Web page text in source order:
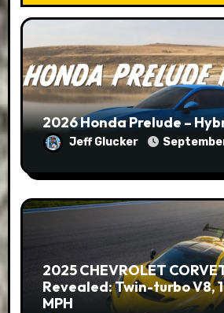
2026 Honda Prelude –
Jeff Glucker
2025 CHEVROLET
Revealed: Twin-turbo V8,
MPH